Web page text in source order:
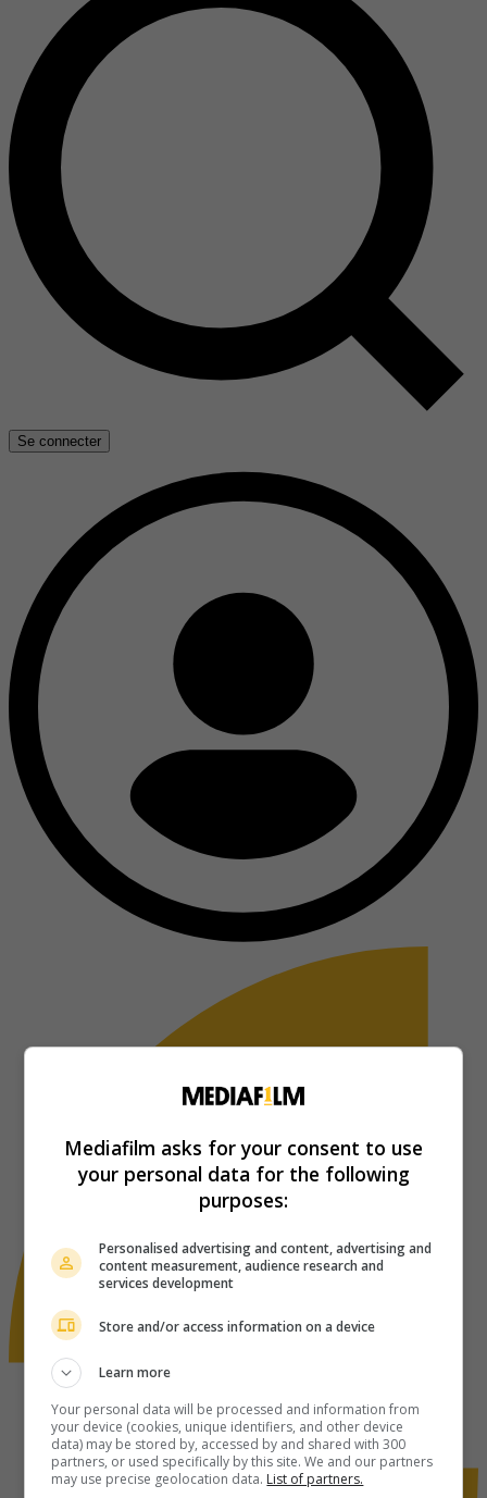
Se connecter
Mediafilm asks for your consent to use
your personal data for the following
purposes:
Personalised advertising and content, advertising and
content measurement, audience research and
services development
Store and/or access information on a device
Learn more
Your personal data will be processed and information from
your device (cookies, unique identifiers, and other device
data) may be stored by, accessed by and shared with 300
partners, or used specifically by this site. We and our partners
may use precise geolocation data. List of partners.